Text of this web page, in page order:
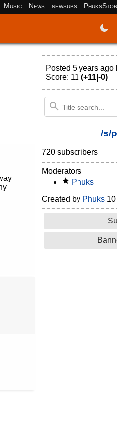
Music News newsubs
Posted 5 years ago
Score: 11 (+11|-0)
/s/
720 subscribers
Moderators
Phuks
Created by Phuks